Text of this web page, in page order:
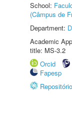
School:
(Câmpus de
Department:
Academic
title: MS-3.2
Orcid
Fapesp